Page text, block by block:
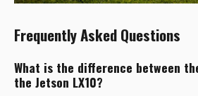
Frequently Asked Questions
What is the difference between
the Jetson LX10?